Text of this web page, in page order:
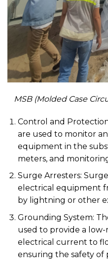
MSB (Molded Case
Control and
are used to monitor
equipment in the
meters, and
Surge Arresters:
electrical equipment
by lightning or other
Grounding System:
used to provide a
electrical current to
ensuring the safety of